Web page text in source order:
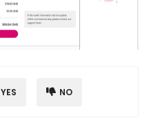
YES NO